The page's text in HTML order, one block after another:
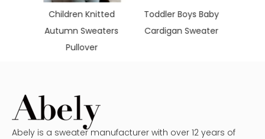
Toddler Boys Baby
Cardigan Sweater
New Design
Christmas Women
Abely is a sweater manufacturer with over 12 years of